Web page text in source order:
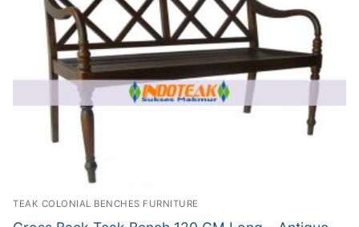
TEAK COLONIAL BENCHES FURNITURE